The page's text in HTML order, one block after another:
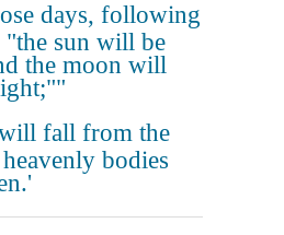
days, following
"the sun will be
the moon will
fall from the
bodies